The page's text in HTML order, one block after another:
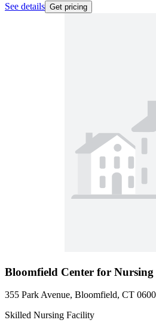
See details Get pricing
Bloomfield Center for
355 Park Avenue, Bloomfield, CT
Skilled Nursing Facility